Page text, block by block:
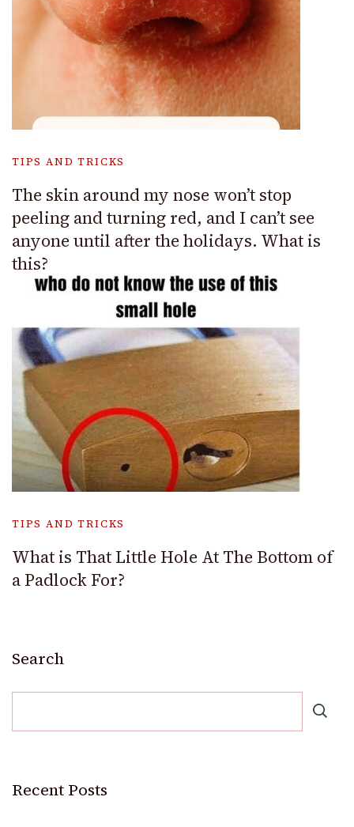
TIPS AND TRICKS
The skin around my nose won’t stop
peeling and turning red, and I can’t see
anyone until after the holidays. What is
this?
TIPS AND TRICKS
What is That Little Hole At The Bottom of
a Padlock For?
Search
Recent Posts